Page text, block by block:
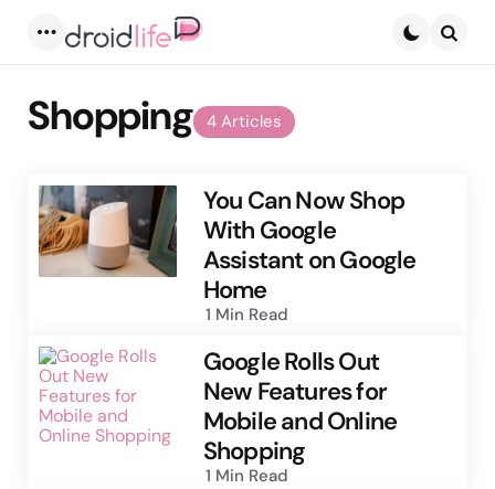
4 Articles
Shopping
You Can Now Shop
With Google
Assistant on Google
Home
1 Min Read
Google Rolls Out
New Features for
Mobile and Online
Shopping
1 Min Read